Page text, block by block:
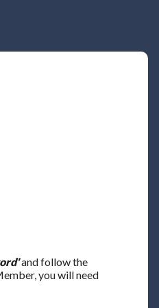
and follow the
you will need